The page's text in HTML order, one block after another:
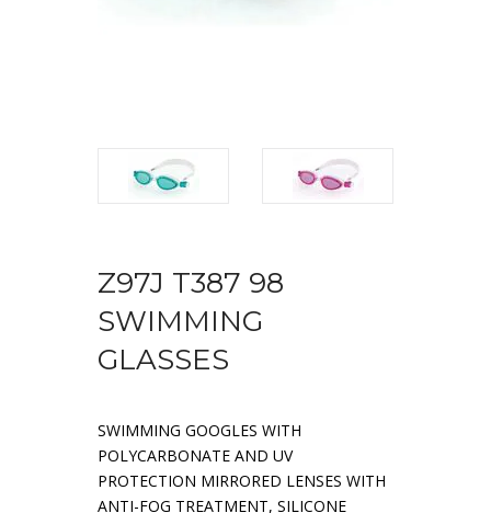
Z97J T387 98
SWIMMING
GLASSES
SWIMMING GOOGLES WITH
POLYCARBONATE AND UV
PROTECTION MIRRORED LENSES WITH
ANTI-FOG TREATMENT, SILICONE